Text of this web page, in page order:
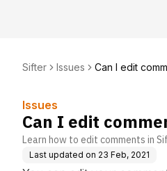
Sifter Issues Can I edit
Issues
Can I edit
Learn how to edit comments in
Last updated on 23 Feb, 2021